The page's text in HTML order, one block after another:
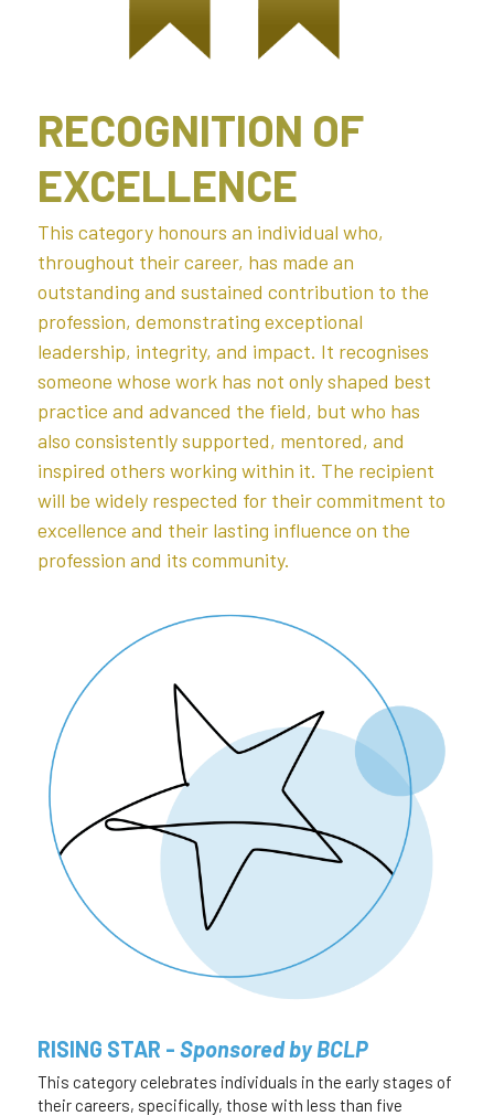
RECOGNITION OF
EXCELLENCE
This category honours an individual who,
throughout their career, has made an
outstanding and sustained contribution to the
profession, demonstrating exceptional
leadership, integrity, and impact. It recognises
someone whose work has not only shaped best
practice and advanced the field, but who has
also consistently supported, mentored, and
inspired others working within it. The recipient
will be widely respected for their commitment to
excellence and their lasting influence on the
profession and its community.
RISING STAR - Sponsored by BCLP
This category celebrates individuals in the early stages of
their careers, specifically, those with less than five